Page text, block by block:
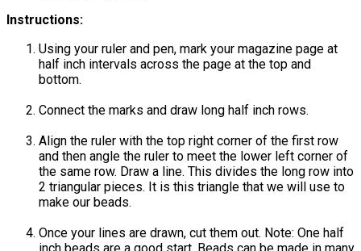
Instructions:
Using your ruler and pen, mark your magazine page at
half inch intervals across the page at the top and
bottom.
Connect the marks and draw long half inch rows.
Align the ruler with the top right corner of the first row
and then angle the ruler to meet the lower left corner of
the same row. Draw a line. This divides the long row into
2 triangular pieces. It is this triangle that we will use to
make our beads.
Once your lines are drawn, cut them out. Note: One half
inch beads are a good start. Beads can be made in many